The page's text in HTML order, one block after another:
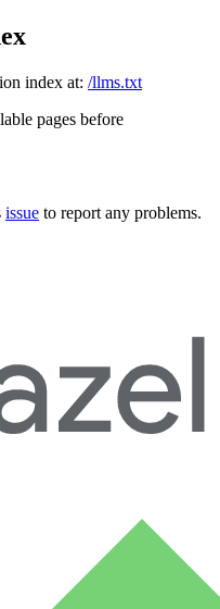
index at: /llms.txt
pages before
issue to report any problems.